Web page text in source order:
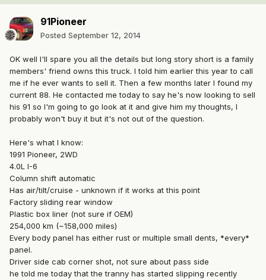
91Pioneer
Posted September 12, 2014
OK well I'll spare you all the details but long story short is a family
members' friend owns this truck. I told him earlier this year to call
me if he ever wants to sell it. Then a few months later I found my
current 88. He contacted me today to say he's now looking to sell
his 91 so I'm going to go look at it and give him my thoughts, I
probably won't buy it but it's not out of the question.
Here's what I know:
1991 Pioneer, 2WD
4.0L I-6
Column shift automatic
Has air/tilt/cruise - unknown if it works at this point
Factory sliding rear window
Plastic box liner (not sure if OEM)
254,000 km (~158,000 miles)
Every body panel has either rust or multiple small dents, *every*
panel.
Driver side cab corner shot, not sure about pass side
he told me today that the tranny has started slipping recently